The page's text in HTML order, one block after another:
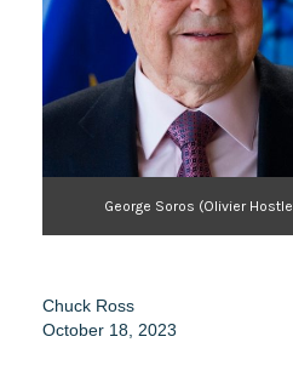
George Soros (Olivier
Chuck Ross
October 18, 2023